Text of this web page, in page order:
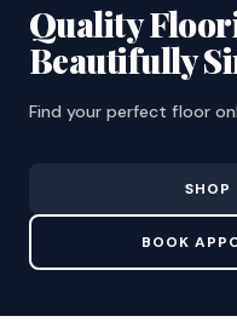
Quality
Beautifully
Find your perfect floor
SHOP
BOOK